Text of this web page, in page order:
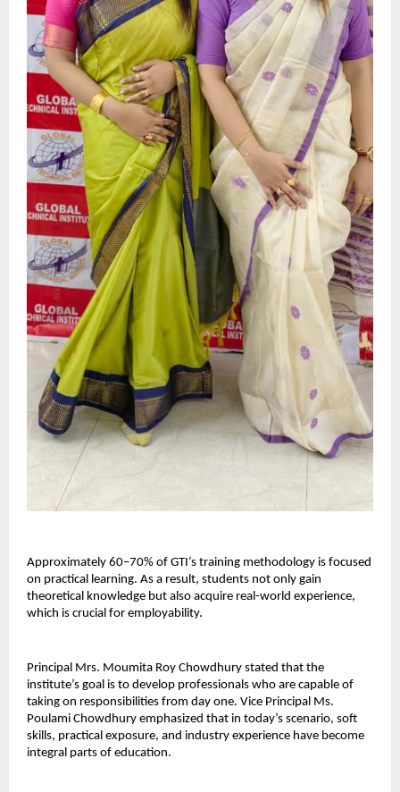
Approximately 60–70% of GTI’s training methodology is focused
on practical learning. As a result, students not only gain
theoretical knowledge but also acquire real-world experience,
which is crucial for employability.
Principal Mrs. Moumita Roy Chowdhury stated that the
institute’s goal is to develop professionals who are capable of
taking on responsibilities from day one. Vice Principal Ms.
Poulami Chowdhury emphasized that in today’s scenario, soft
skills, practical exposure, and industry experience have become
integral parts of education.